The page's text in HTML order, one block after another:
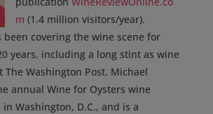
m (1.4 million visitors/year).
been covering the wine scene for
years, including a long stint as wine
The Washington Post. Michael
annual Wine for Oysters wine
Washington, D.C., and is a